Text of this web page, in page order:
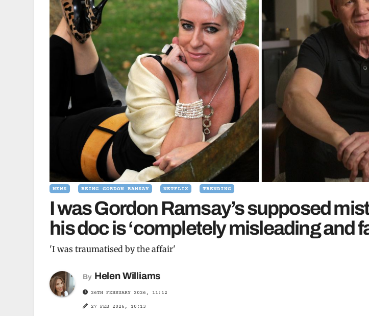
NEWS BEING GORDON RAMSAY NETFLIX TRENDING
I was Gordon Ramsay’s supposed
his doc is ‘completely misleading and
'I was traumatised by the affair'
By Helen Williams
26TH FEBRUARY 2026, 11:12
27 FEB 2026, 10:13